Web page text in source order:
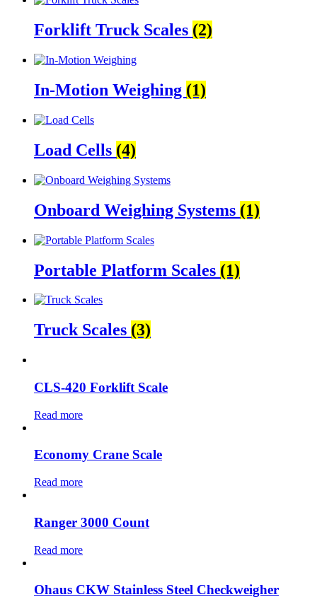
Forklift Truck Scales (2)
In-Motion Weighing (1)
Load Cells (4)
Onboard Weighing Systems (1)
Portable Platform Scales (1)
Truck Scales (3)
CLS-420 Forklift Scale
Read more
Economy Crane Scale
Read more
Ranger 3000 Count
Read more
Ohaus CKW Stainless Steel Checkweigher